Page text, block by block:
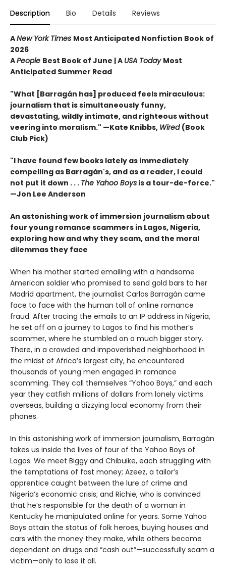
Description Bio Details Reviews
ANew York Times Most Anticipated Nonfiction Book of
2026
APeople Best Book of June | A USA Today Most
Anticipated Summer Read
"What [Barragán has] produced feels miraculous:
journalism that is simultaneously funny,
devastating, wildly intimate, and righteous without
veering into moralism." —Kate Knibbs, Wired (Book
Club Pick)
"I have found few books lately as immediately
compelling as Barragán's, and as a reader, I could
not put it down . . . The Yahoo Boys is a tour-de-force."
—Jon Lee Anderson
An astonishing work of immersion journalism about
four young romance scammers in Lagos, Nigeria,
exploring how and why they scam, and the moral
dilemmas they face
When his mother started emailing with a handsome
American soldier who promised to send gold bars to her
Madrid apartment, the journalist Carlos Barragán came
face to face with the human toll of online romance
fraud. After tracing the emails to an IP address in Nigeria,
he set off on a journey to Lagos to find his mother’s
scammer, where he stumbled on a much bigger story.
There, in a crowded and impoverished neighborhood in
the midst of Africa’s largest city, he encountered
thousands of young men engaged in romance
scamming. They call themselves “Yahoo Boys,” and each
year they catfish millions of dollars from lonely victims
overseas, building a dizzying local economy from their
phones.
In this astonishing work of immersion journalism, Barragán
takes us inside the lives of four of the Yahoo Boys of
Lagos. We meet Biggy and Chibuike, each struggling with
the temptations of fast money; Azeez, a tailor’s
apprentice caught between the lure of crime and
Nigeria’s economic crisis; and Richie, who is convinced
that he’s responsible for the death of a woman in
Kentucky he manipulated online for years. Some Yahoo
Boys attain the status of folk heroes, buying houses and
cars with the money they make, while others become
dependent on drugs and “cash out”—successfully scam a
victim—only to lose it all.